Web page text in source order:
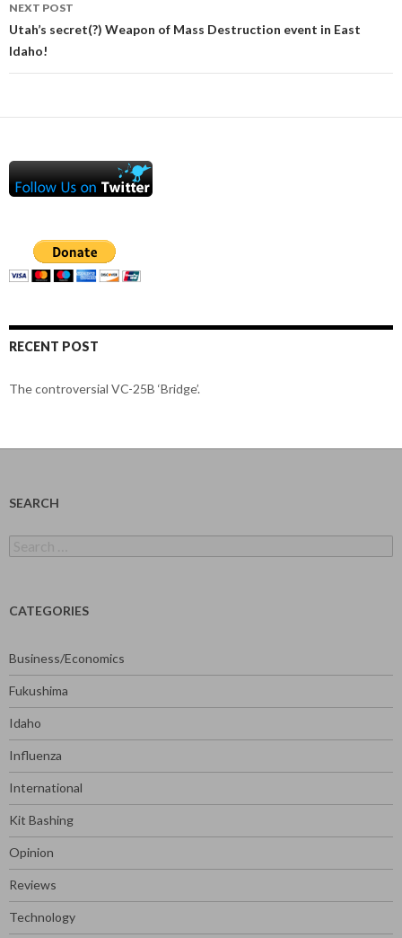
NEXT POST
Utah’s secret(?) Weapon of Mass Destruction event in East
Idaho!
RECENT POST
The controversial VC-25B ‘Bridge’.
SEARCH
for:
CATEGORIES
Business/Economics
Fukushima
Idaho
Influenza
International
Kit Bashing
Opinion
Reviews
Technology